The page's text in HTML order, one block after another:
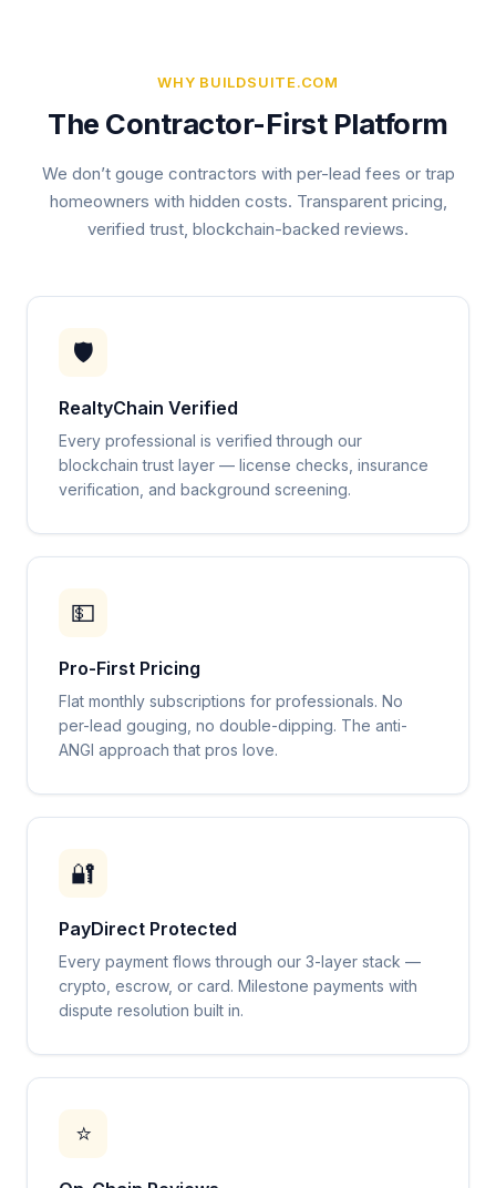
WHY BUILDSUITE.COM
The Contractor-First Platform
We don’t gouge contractors with per-lead fees or trap
homeowners with hidden costs. Transparent pricing,
verified trust, blockchain-backed reviews.
🛡️
RealtyChain Verified
Every professional is verified through our
blockchain trust layer — license checks, insurance
verification, and background screening.
💵
Pro-First Pricing
Flat monthly subscriptions for professionals. No
per-lead gouging, no double-dipping. The anti-
ANGI approach that pros love.
🔐
PayDirect Protected
Every payment flows through our 3-layer stack —
crypto, escrow, or card. Milestone payments with
dispute resolution built in.
⭐